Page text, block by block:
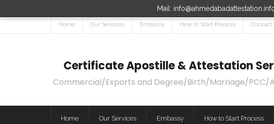
Mail:
Home Our Services Embassy How to Start Process Contact
Certificate Apostille & Attestation
Commercial/Exports and Degree/Birth/Marriage/PCC/
Home Our Services Embassy How to Start Process